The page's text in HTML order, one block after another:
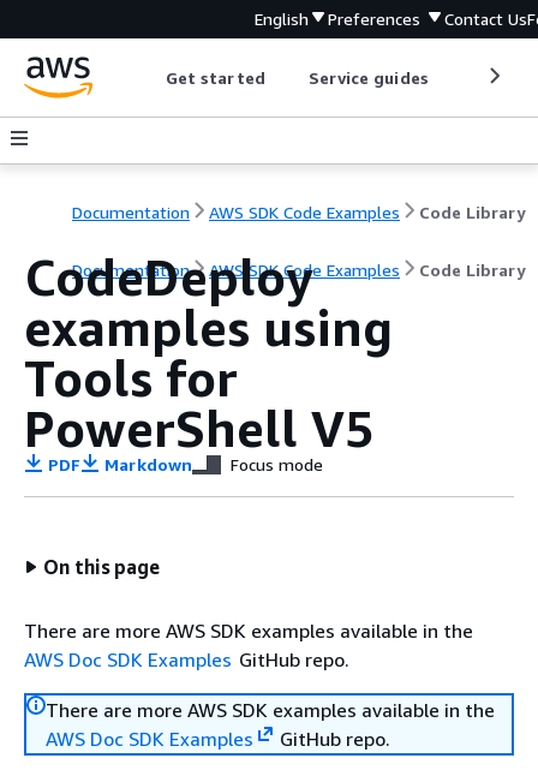
English Preferences Contact Us
Get started Service guides
Documentation AWS SDK Code Examples Code Library
Documentation AWS SDK Code Examples Code Library
CodeDeploy
examples using
Tools for
PowerShell V5
PDF Markdown Focus mode
On this page
There are more AWS SDK examples available in the
AWS Doc SDK Examples GitHub repo.
There are more AWS SDK examples available in the
AWS Doc SDK Examples
GitHub repo.